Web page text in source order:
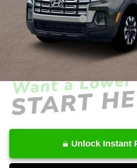
Dealer Discount
Retail Bonus Cash
Service Fee:
Final Price
Unlock Instant